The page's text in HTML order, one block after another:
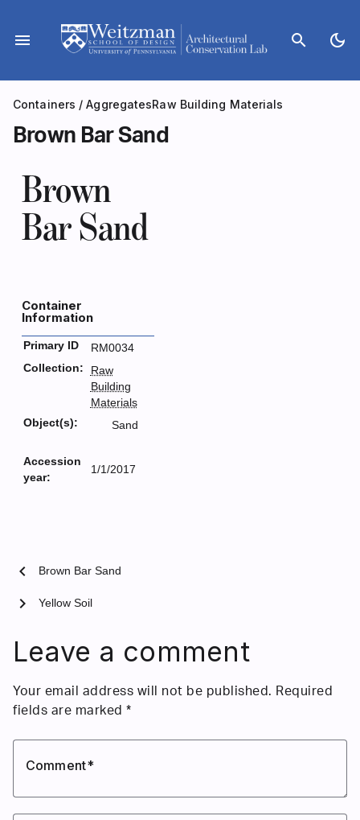
content
menu search dark_mode
Containers /AggregatesRaw Building Materials
Brown Bar Sand
Brown
Bar Sand
Container
Information
Primary ID
RM0034
Collection:
Raw
Building
Materials
Object(s):
Sand
Accession
year:
1/1/2017
chevron_left Brown Bar Sand
Yellow Soil
chevron_right
Leave a comment
Your email address will not be published. Required
fields are marked *
Comment